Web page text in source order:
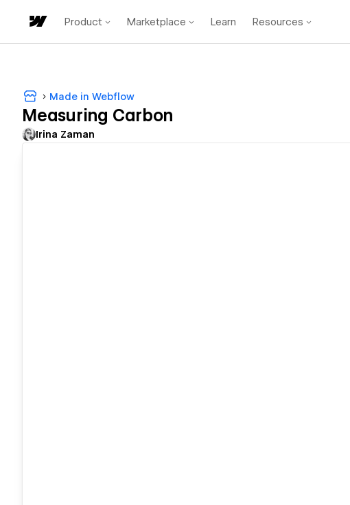
Product Marketplace Learn Resources
Made in Webflow
Measuring Carbon
Irina Zaman